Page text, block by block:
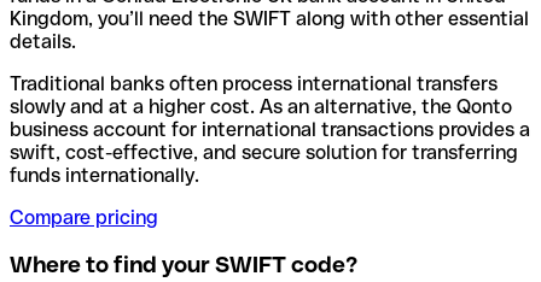
Kingdom, you’ll need the SWIFT along with other essential
details.
Traditional banks often process international transfers
slowly and at a higher cost. As an alternative, the Qonto
business account for international transactions provides a
swift, cost-effective, and secure solution for transferring
funds internationally.
Compare pricing
Where to find your SWIFT code?